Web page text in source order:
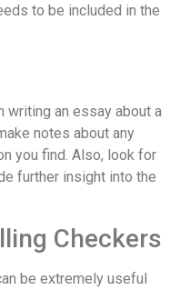
to be included in the
writing an essay about a
notes about any
you find. Also, look for
further insight into the
Checkers
be extremely useful